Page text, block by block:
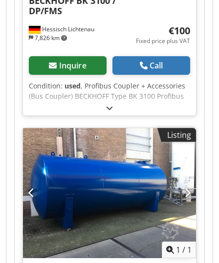
Hessisch Lichtenau
7,826 km
DP/FMS
€100
Fixed price plus VAT
Inquire Call
Condition: used, Profibus Coupler + Accessories
(Bus Coupler) BECKHOFF Type BK 3100 Profibus
Coupler DP/FMS Accessories: 1 x Beckhoff KL
9010 bus terminal, serial no. 39040001 2 x
Beckhoff KL 2114 digital output, serial no.
38040004 3 x Beckhoff KL 1104 digital input,
serial no. 38040003 Dimensions (L/W/H): 120 x 70
x 100 mm Weight: Credpfx Aexcivwjbtsf
Listing
1 / 1